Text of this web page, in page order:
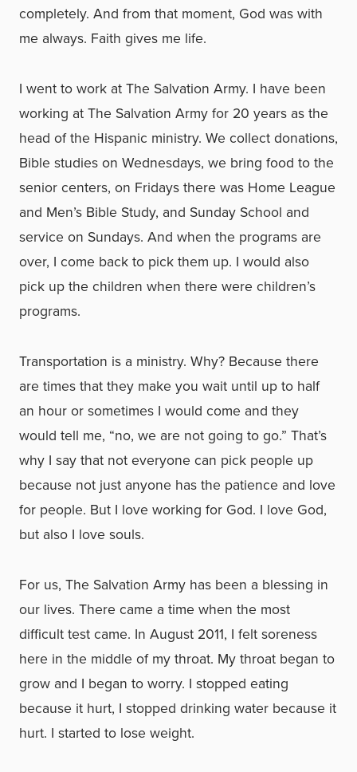
completely. And from that moment, God was with
me always. Faith gives me life.
I went to work at The Salvation Army. I have been
working at The Salvation Army for 20 years as the
head of the Hispanic ministry. We collect donations,
Bible studies on Wednesdays, we bring food to the
senior centers, on Fridays there was Home League
and Men’s Bible Study, and Sunday School and
service on Sundays. And when the programs are
over, I come back to pick them up. I would also
pick up the children when there were children’s
programs.
Transportation is a ministry. Why? Because there
are times that they make you wait until up to half
an hour or sometimes I would come and they
would tell me, “no, we are not going to go.” That’s
why I say that not everyone can pick people up
because not just anyone has the patience and love
for people. But I love working for God. I love God,
but also I love souls.
For us, The Salvation Army has been a blessing in
our lives. There came a time when the most
difficult test came. In August 2011, I felt soreness
here in the middle of my throat. My throat began to
grow and I began to worry. I stopped eating
because it hurt, I stopped drinking water because it
hurt. I started to lose weight.